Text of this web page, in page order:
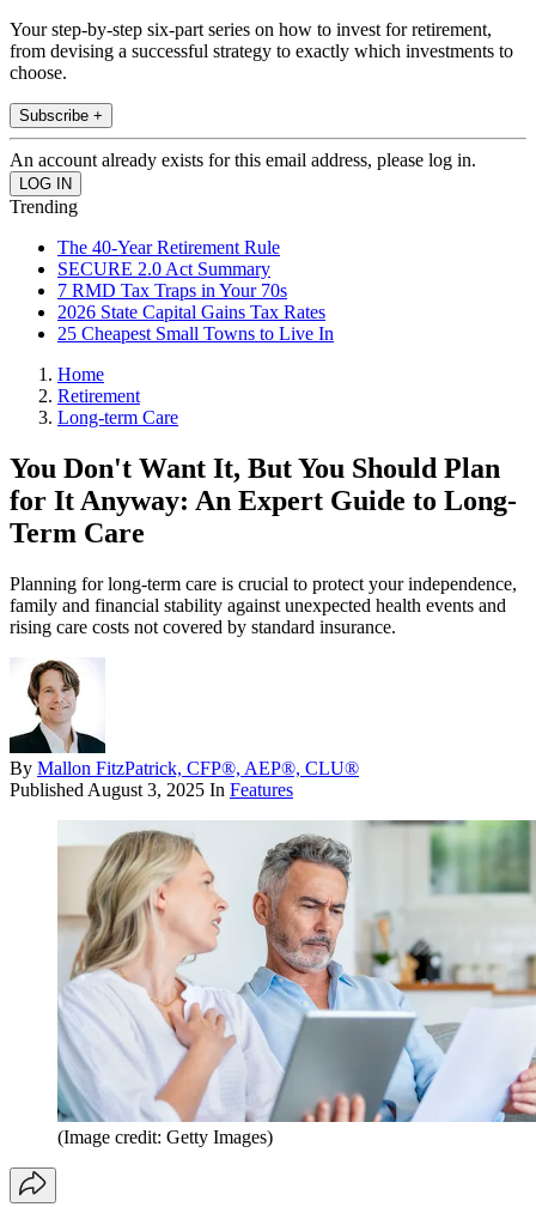
Your step-by-step six-part series on how to invest for retirement,
from devising a successful strategy to exactly which investments to
choose.
Subscribe +
An account already exists for this email address, please log in.
Trending
The 40-Year Retirement Rule
SECURE 2.0 Act Summary
7 RMD Tax Traps in Your 70s
2026 State Capital Gains Tax Rates
25 Cheapest Small Towns to Live In
Home
Retirement
Long-term Care
You Don't Want It, But You Should Plan
for It Anyway: An Expert Guide to Long-
Term Care
Planning for long-term care is crucial to protect your independence,
family and financial stability against unexpected health events and
rising care costs not covered by standard insurance.
By Mallon FitzPatrick, CFP®, AEP®, CLU®
Published August 3, 2025 In Features
(Image credit: Getty Images)